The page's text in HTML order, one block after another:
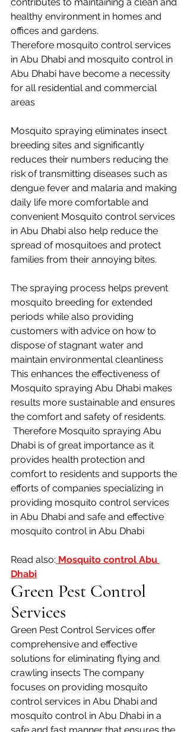
healthy environment in homes and
offices and gardens.
Therefore mosquito control services
in Abu Dhabi and mosquito control in
Abu Dhabi have become a necessity
for all residential and commercial
areas
Mosquito spraying eliminates insect
breeding sites and significantly
reduces their numbers reducing the
risk of transmitting diseases such as
dengue fever and malaria and making
daily life more comfortable and
convenient Mosquito control services
in Abu Dhabi also help reduce the
spread of mosquitoes and protect
families from their annoying bites.
The spraying process helps prevent
mosquito breeding for extended
periods while also providing
customers with advice on how to
dispose of stagnant water and
maintain environmental cleanliness
This enhances the effectiveness of
Mosquito spraying Abu Dhabi makes
results more sustainable and ensures
the comfort and safety of residents.
Dhabi is of great importance as it
provides health protection and
comfort to residents and supports the
efforts of companies specializing in
providing mosquito control services
in Abu Dhabi and safe and effective
mosquito control in Abu Dhabi
Read also: Mosquito control Abu
Dhabi
Green Pest Control
Services
Green Pest Control Services offer
comprehensive and effective
solutions for eliminating flying and
crawling insects The company
focuses on providing mosquito
control services in Abu Dhabi and
mosquito control in Abu Dhabi in a
safe and fast manner that ensures the